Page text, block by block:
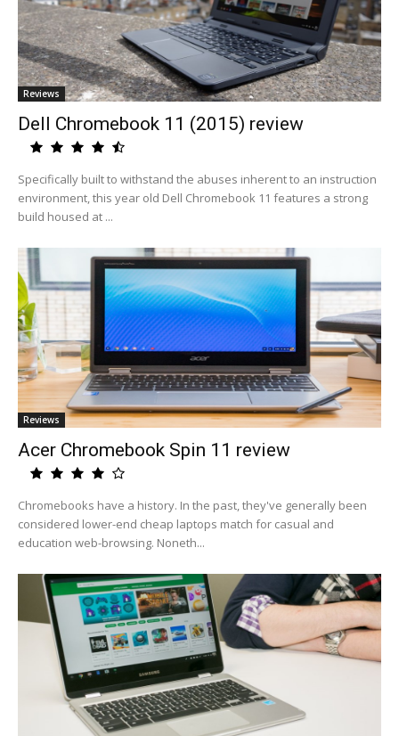
Reviews
Dell Chromebook 11 (2015) review
Specifically built to withstand the abuses inherent to an instruction
environment, this year old Dell Chromebook 11 features a strong
build housed at ...
Reviews
Acer Chromebook Spin 11 review
Chromebooks have a history. In the past, they've generally been
considered lower-end cheap laptops match for casual and
education web-browsing. Noneth...